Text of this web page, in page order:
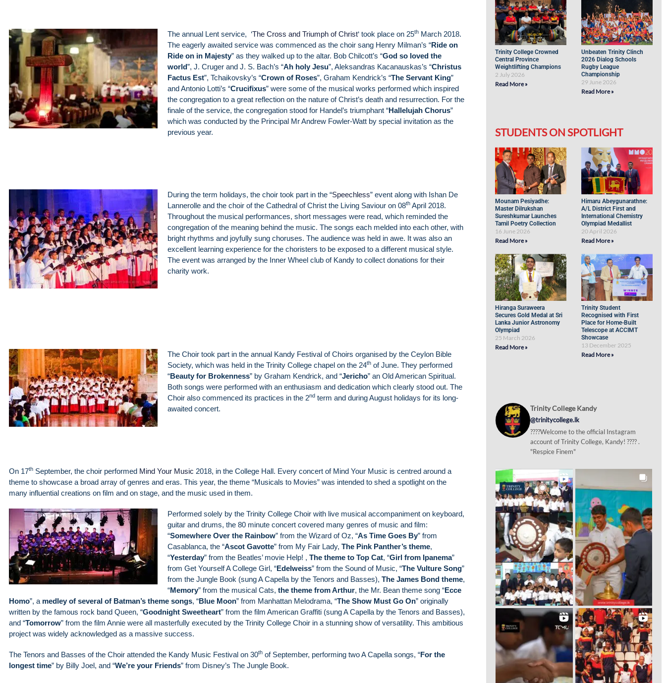
The annual Lent service, ‘The Cross and Triumph of Christ‘ took place on 25th March 2018.
The eagerly awaited service was commenced as the choir sang Henry Milman’s “Ride on
Ride on in Majesty” as they walked up to the altar. Bob Chilcott’s “God so loved the
world”, J. Cruger and J. S. Bach’s “Ah holy Jesu”, Aleksandras Kacanauskas’s “Christus
Factus Est”, Tchaikovsky’s “Crown of Roses”, Graham Kendrick’s “The Servant King”
and Antonio Lotti’s “Crucifixus” were some of the musical works performed which inspired
the congregation to a great reflection on the nature of Christ’s death and resurrection. For the
finale of the service, the congregation stood for Handel’s triumphant “Hallelujah Chorus”
which was conducted by the Principal Mr Andrew Fowler-Watt by special invitation as the
previous year.
During the term holidays, the choir took part in the “Speechless” event along with Ishan De
Lannerolle and the choir of the Cathedral of Christ the Living Saviour on 08th April 2018.
Throughout the musical performances, short messages were read, which reminded the
congregation of the meaning behind the music. The songs each melded into each other, with
bright rhythms and joyfully sung choruses. The audience was held in awe. It was also an
excellent learning experience for the choristers to be exposed to a different musical style.
The event was arranged by the Inner Wheel club of Kandy to collect donations for their
charity work.
The Choir took part in the annual Kandy Festival of Choirs organised by the Ceylon Bible
Society, which was held in the Trinity College chapel on the 24th of June. They performed
“Beauty for Brokenness” by Graham Kendrick, and “Jericho” an Old American Spiritual.
Both songs were performed with an enthusiasm and dedication which clearly stood out. The
Choir also commenced its practices in the 2nd term and during August holidays for its long-
awaited concert.
On 17th September, the choir performed Mind Your Music 2018, in the College Hall. Every concert of Mind Your Music is centred around a
theme to showcase a broad array of genres and eras. This year, the theme “Musicals to Movies” was intended to shed a spotlight on the
many influential creations on film and on stage, and the music used in them.
Performed solely by the Trinity College Choir with live musical accompaniment on keyboard,
guitar and drums, the 80 minute concert covered many genres of music and film:
“Somewhere Over the Rainbow” from the Wizard of Oz, “As Time Goes By” from
Casablanca, the “Ascot Gavotte” from My Fair Lady, The Pink Panther’s theme,
“Yesterday” from the Beatles’ movie Help! , The theme to Top Cat, “Girl from Ipanema”
from Get Yourself A College Girl, “Edelweiss” from the Sound of Music, “The Vulture Song”
from the Jungle Book (sung A Capella by the Tenors and Basses), The James Bond theme,
“Memory” from the musical Cats, the theme from Arthur, the Mr. Bean theme song “Ecce
Homo”, a medley of several of Batman’s theme songs, “Blue Moon” from Manhattan Melodrama, “The Show Must Go On” originally
written by the famous rock band Queen, “Goodnight Sweetheart” from the film American Graffiti (sung A Capella by the Tenors and Basses),
and “Tomorrow” from the film Annie were all masterfully executed by the Trinity College Choir in a stunning show of versatility. This ambitious
project was widely acknowledged as a massive success.
The Tenors and Basses of the Choir attended the Kandy Music Festival on 30th of September, performing two A Capella songs, “For the
longest time” by Billy Joel, and “We’re your Friends” from Disney’s The Jungle Book.
Trinity College Crowned
Central Province
Weightlifting Champions
2 July 2026
Read More »
Unbeaten Trinity Clinch
2026 Dialog Schools
Rugby League
Championship
29 June 2026
Read More »
STUDENTS ON SPOTLIGHT
Mounam Pesiyadhe:
Master Dilrukshan
Sureshkumar Launches
Tamil Poetry Collection
16 June 2026
Read More »
Himaru Abeygunarathne:
A/L District First and
International Chemistry
Olympiad Medallist
20 April 2026
Read More »
Hiranga Suraweera
Secures Gold Medal at Sri
Lanka Junior Astronomy
Olympiad
25 March 2026
Read More »
Trinity Student
Recognised with First
Place for Home-Built
Telescope at ACCIMT
Showcase
13 December 2025
Read More »
Trinity College Kandy
@trinitycollege.lk
????Welcome to the official Instagram
account of Trinity College, Kandy! ???? .
"Respice Finem"